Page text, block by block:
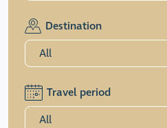
Destination
Travel period